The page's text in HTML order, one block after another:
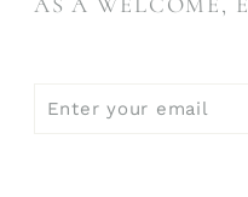
YOUR